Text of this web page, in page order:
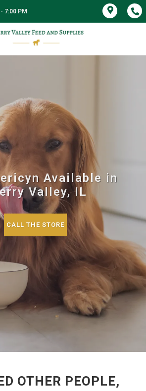
7:00 PM
Available in
Valley, IL
CALL THE STORE
OTHER PEOPLE,